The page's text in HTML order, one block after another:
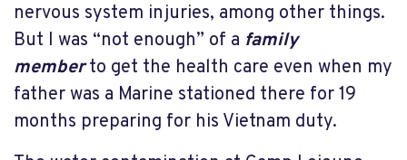
nervous system injuries, among other things.
But I was “not enough” of a family
memberto get the health care even when my
father was a Marine stationed there for 19
months preparing for his Vietnam duty.